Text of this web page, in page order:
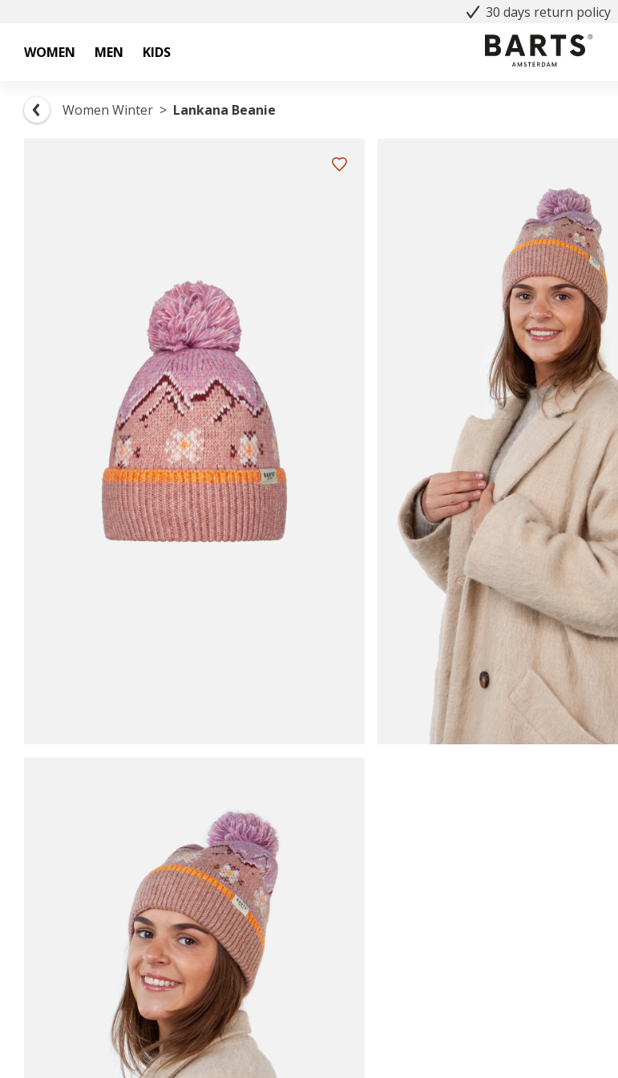
30 days return policy
WOMEN MEN KIDS
Women Winter Lankana Beanie